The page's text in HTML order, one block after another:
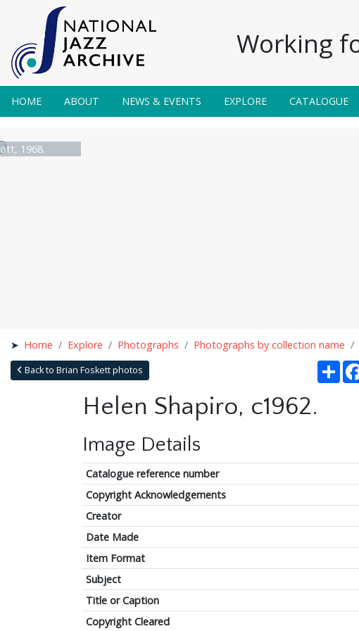
Working
HOME ABOUT NEWS & EVENTS EXPLORE CATALOGUE
1968.
Home Explore Photographs Photographs by collection name
Back to Brian Foskett photos
Helen Shapiro, c1962.
Image Details
Catalogue reference number
Copyright Acknowledgements
Creator
Date Made
Item Format
Subject
Title or Caption
Copyright Cleared